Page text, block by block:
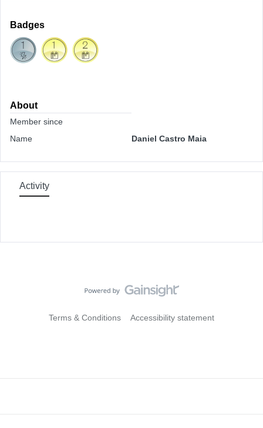
Badges
About
Member since
Name
Daniel Castro Maia
Activity
Terms & Conditions Accessibility statement